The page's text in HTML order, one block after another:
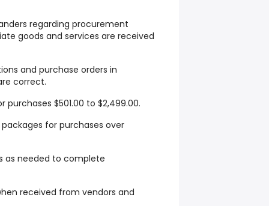
regarding procurement
goods and services are received
and purchase orders in
correct.
$501.00 to $2,499.00.
for purchases over
as needed to complete
received from vendors and